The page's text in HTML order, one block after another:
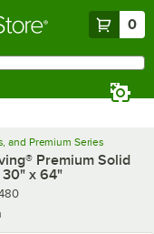
0
and Premium Series
Premium Solid
x 64"